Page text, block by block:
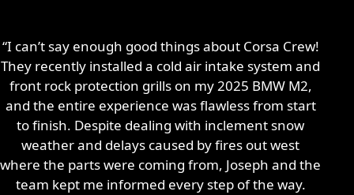
“I can’t say enough good things about Corsa Crew!
They recently installed a cold air intake system and
front rock protection grills on my 2025 BMW M2,
and the entire experience was flawless from start
to finish. Despite dealing with inclement snow
weather and delays caused by fires out west
where the parts were coming from, Joseph and the
team kept me informed every step of the way.